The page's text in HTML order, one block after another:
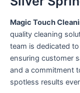
Magic Touch
quality cleaning
team is dedicated
ensuring customer
and a commitment
spotless results